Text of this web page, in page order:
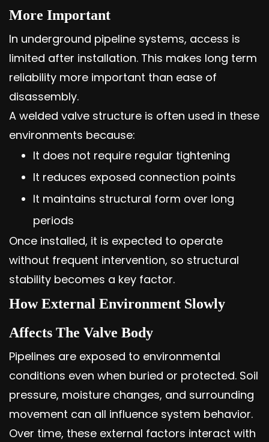
More Important
In underground pipeline systems, access is
limited after installation. This makes long term
reliability more important than ease of
disassembly.
A welded valve structure is often used in these
environments because:
It does not require regular tightening
It reduces exposed connection points
It maintains structural form over long
periods
Once installed, it is expected to operate
without frequent intervention, so structural
stability becomes a key factor.
How External Environment Slowly
Affects The Valve Body
Pipelines are exposed to environmental
conditions even when buried or protected. Soil
pressure, moisture changes, and surrounding
movement can all influence system behavior.
Over time, these external factors interact with